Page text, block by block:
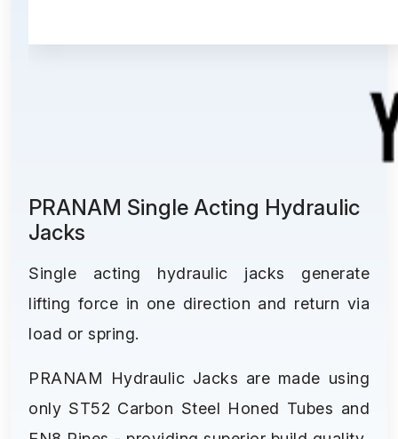
PRANAM Single Acting Hydraulic
Jacks
Single acting hydraulic jacks generate
lifting force in one direction and return via
load or spring.
PRANAM Hydraulic Jacks are made using
only ST52 Carbon Steel Honed Tubes and